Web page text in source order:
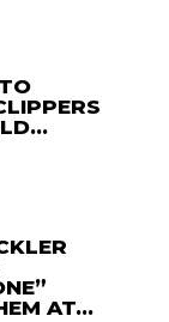
AT…